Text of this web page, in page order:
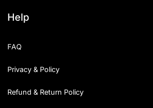
Help
FAQ
Privacy & Policy
Refund & Return Policy